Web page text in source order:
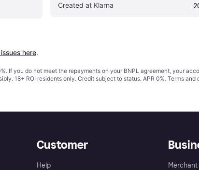
Created at Klarna
here.
If you do not meet the repayments on your BNPL agreement, your
18+ ROI residents only. Credit subject to status. APR 0%. Terms and
Customer
Help